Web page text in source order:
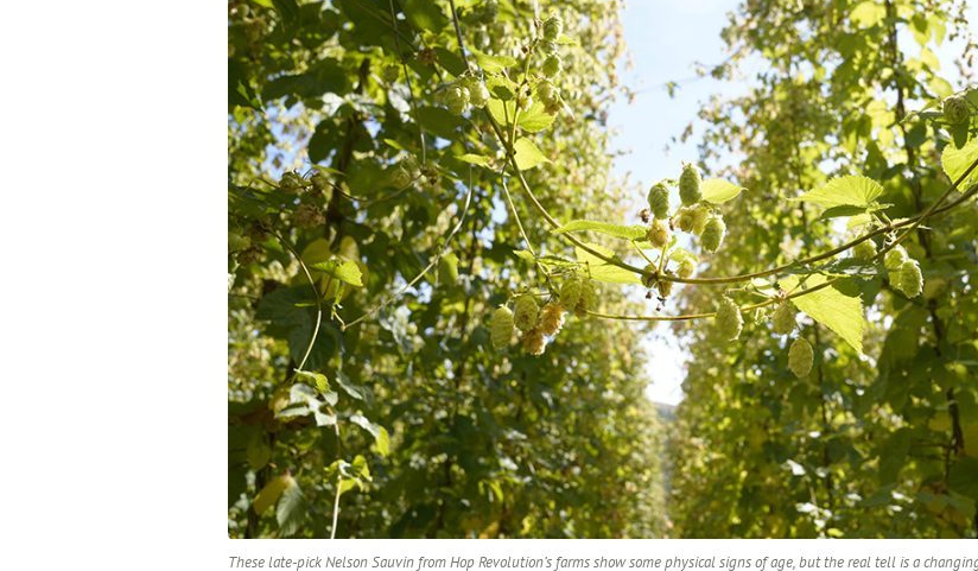
These late-pick Nelson Sauvin from Hop Revolution’s farms show some physical signs of age, but the real tell is a